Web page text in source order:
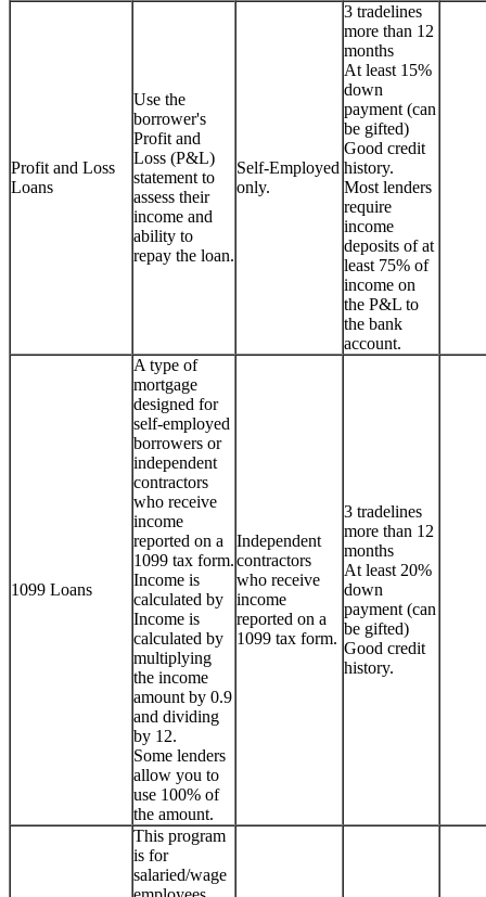
Profit and Loss
Loans
Use the
borrower's
Profit and
Loss (P&L)
statement to
assess their
income and
ability to
repay the loan.
Self-Employed
only.
3 tradelines
more than 12
months
At least 15%
down
payment (can
be gifted)
Good credit
history.
Most lenders
require
income
deposits of at
least 75% of
income on
the P&L to
the bank
account.
1099 Loans
A type of
mortgage
designed for
self-employed
borrowers or
independent
contractors
who receive
income
reported on a
1099 tax form.
Income is
calculated by
Income is
calculated by
multiplying
the income
amount by 0.9
and dividing
by 12.
Some lenders
allow you to
use 100% of
the amount.
Independent
contractors
who receive
income
reported on a
1099 tax form.
3 tradelines
more than 12
months
At least 20%
down
payment (can
be gifted)
Good credit
history.
This program
is for
salaried/wage